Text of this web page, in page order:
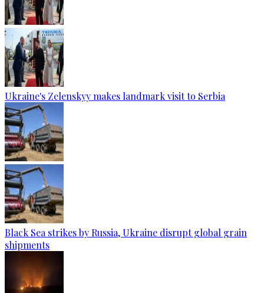
Ukraine's Zelenskyy makes landmark visit to Serbia
Black Sea strikes by Russia, Ukraine disrupt global grain
shipments